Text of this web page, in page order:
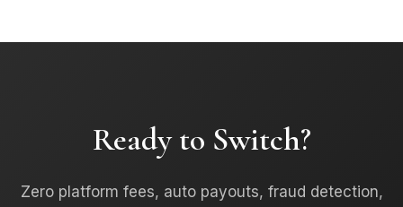
Ready to Switch?
Zero platform fees, auto payouts, fraud detection,